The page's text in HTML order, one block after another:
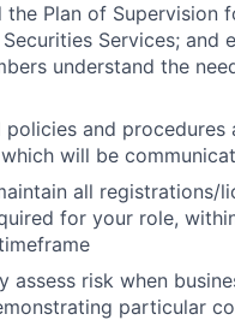
the Plan of Supervision
Services; and
understand the
and procedures
will be
all registrations/
for your role,
assess risk when
particular